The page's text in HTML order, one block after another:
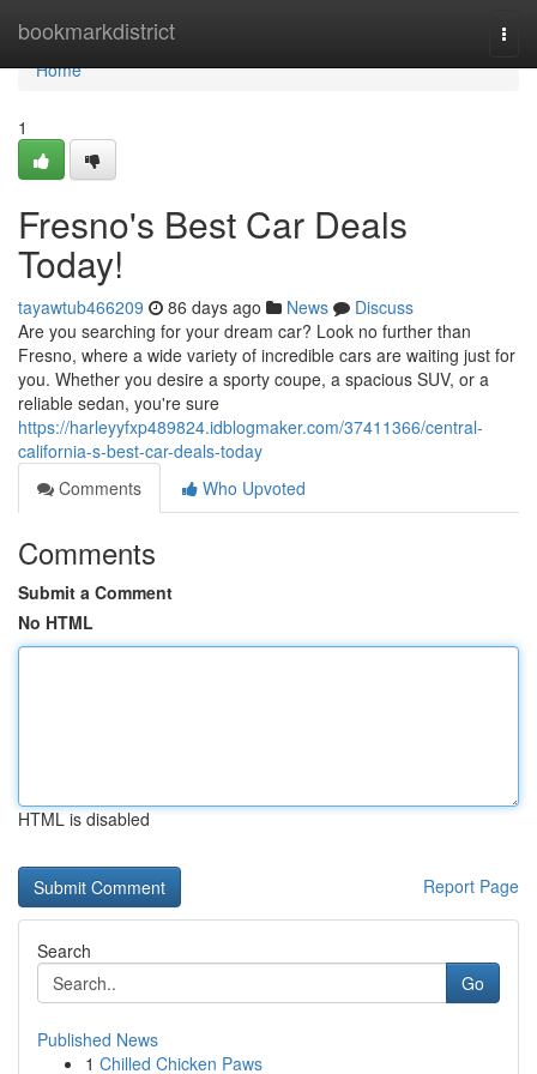
bookmarkdistrict
Home
Home
1
Fresno's Best Car Deals
Today!
tayawtub466209 86 days ago News
Discuss
Are you searching for your dream car? Look no further than
Fresno, where a wide variety of incredible cars are waiting just for
you. Whether you desire a sporty coupe, a spacious SUV, or a
reliable sedan, you're sure
https://harleyyfxp489824.idblogmaker.com/37411366/central-
california-s-best-car-deals-today
Comments
Who Upvoted
Comments
Submit a Comment
No HTML
HTML is disabled
Report Page
Search
Go
Published News
1 Chilled Chicken Paws